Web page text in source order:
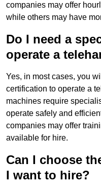
companies may offer
while others may have
Do I need a
operate a
Yes, in most cases, you
certification to operate a
machines require
operate safely and
companies may offer
available for hire.
Can I choose
I want to hire?